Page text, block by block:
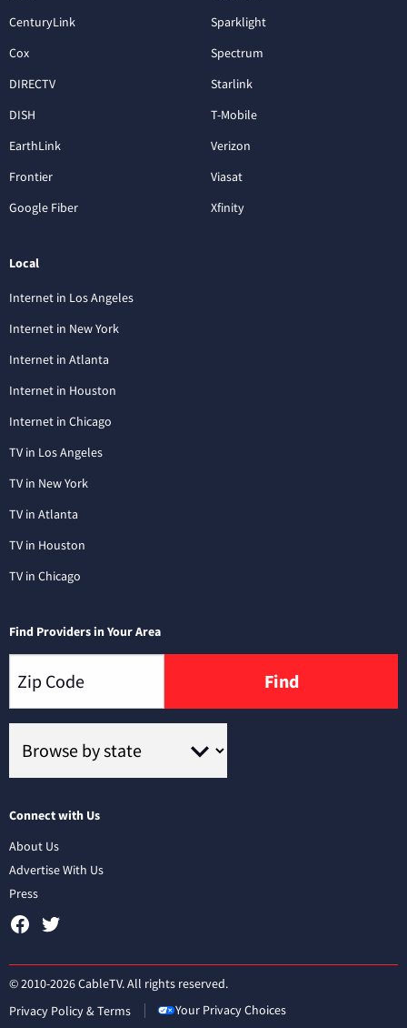
CenturyLink
Cox
DIRECTV
DISH
EarthLink
Frontier
Google Fiber
Sparklight
Spectrum
Starlink
T-Mobile
Verizon
Viasat
Xfinity
Local
Internet in Los Angeles
Internet in New York
Internet in Atlanta
Internet in Houston
Internet in Chicago
TV in Los Angeles
TV in New York
TV in Atlanta
TV in Houston
TV in Chicago
Find Providers in Your Area
Find
Connect with Us
About Us
Advertise With Us
Press
© 2010-2026 CableTV. All rights reserved.
Privacy Policy & Terms
Your Privacy Choices